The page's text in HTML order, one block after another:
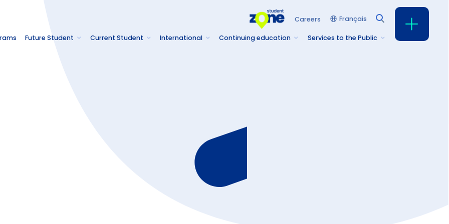
Careers Français
Future Student Current Student International Continuing education Services to the Public